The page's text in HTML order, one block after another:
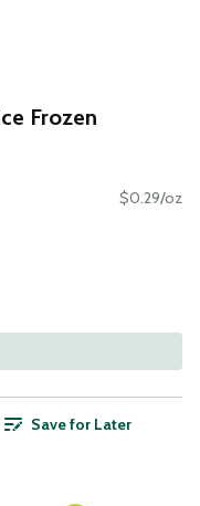
Frozen
$0.29/oz
Save for Later